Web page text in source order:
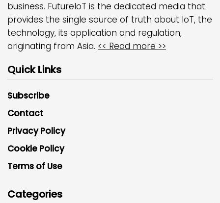
business. FutureIoT is the dedicated media that
provides the single source of truth about IoT, the
technology, its application and regulation,
originating from Asia. << Read more >>
Quick Links
Subscribe
Contact
Privacy Policy
Cookie Policy
Terms of Use
Categories